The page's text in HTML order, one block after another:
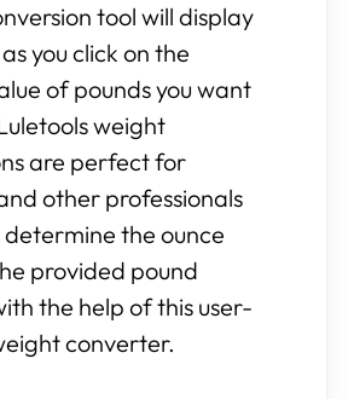
tool will display
you click on the
of pounds you want
weight
are perfect for
other professionals
the ounce
provided pound
the help of this user-
converter.